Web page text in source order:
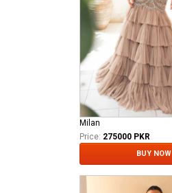
Milan
Price: 275000 PKR
BUY NOW